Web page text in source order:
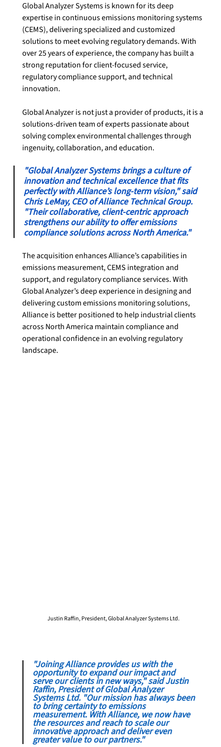
Global Analyzer Systems is known for its deep
expertise in continuous emissions monitoring systems
(CEMS), delivering specialized and customized
solutions to meet evolving regulatory demands. With
over 25 years of experience, the company has built a
strong reputation for client-focused service,
regulatory compliance support, and technical
innovation.
Global Analyzer is not just a provider of products, it is a
solutions-driven team of experts passionate about
solving complex environmental challenges through
ingenuity, collaboration, and education.
"Global Analyzer Systems brings a culture of
innovation and technical excellence that fits
perfectly with Alliance’s long-term vision," said
Chris LeMay, CEO of Alliance Technical Group.
"Their collaborative, client-centric approach
strengthens our ability to offer emissions
compliance solutions across North America."
The acquisition enhances Alliance’s capabilities in
emissions measurement, CEMS integration and
support, and regulatory compliance services. With
Global Analyzer’s deep experience in designing and
delivering custom emissions monitoring solutions,
Alliance is better positioned to help industrial clients
across North America maintain compliance and
operational confidence in an evolving regulatory
landscape.
Justin Raffin, President, Global Analyzer Systems Ltd.
"Joining Alliance provides us with the
opportunity to expand our impact and
serve our clients in new ways," said Justin
Raffin, President of Global Analyzer
Systems Ltd. "Our mission has always been
to bring certainty to emissions
measurement. With Alliance, we now have
the resources and reach to scale our
innovative approach and deliver even
greater value to our partners."